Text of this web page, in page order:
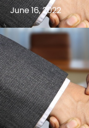
June 16, 2022